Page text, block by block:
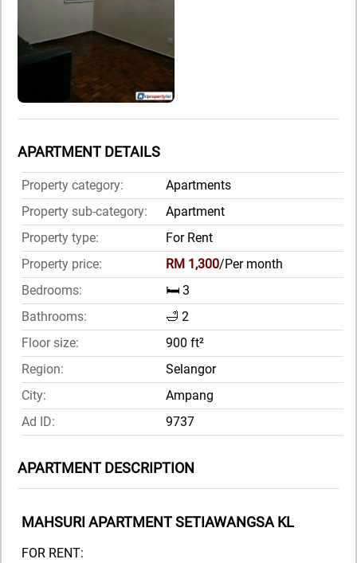
APARTMENT DETAILS
Property category:
Apartments
Property sub-category:
Apartment
Property type:
For Rent
Property price:
RM 1,300/Per month
Bedrooms:
🛏️ 3
Bathrooms:
🛁 2
Floor size:
900 ft²
Region:
Selangor
City:
Ampang
Ad ID:
9737
APARTMENT DESCRIPTION
MAHSURI APARTMENT SETIAWANGSA KL
FOR RENT: